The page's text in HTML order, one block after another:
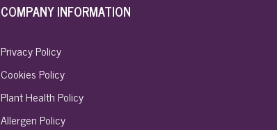
COMPANY INFORMATION
Privacy Policy
Cookies Policy
Plant Health Policy
Allergen Policy